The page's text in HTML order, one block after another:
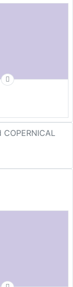
COPERNICAL